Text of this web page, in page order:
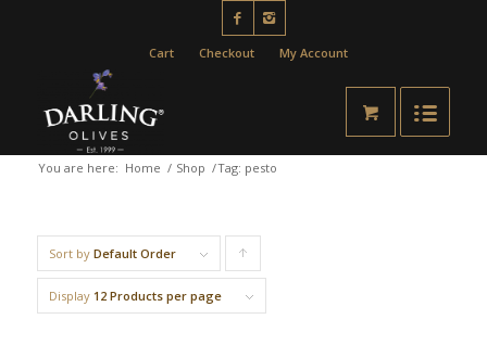
Cart Checkout My Account
You are here: Home / Shop /Tag: pesto
Sort by Default Order
Display 12 Products per page